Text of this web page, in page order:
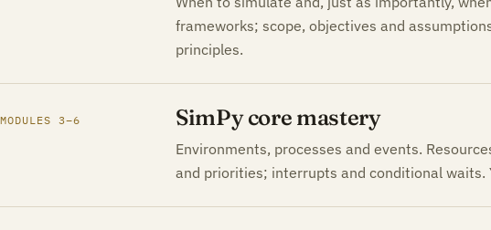
frameworks; scope, objectives and
principles.
MODULES 3–6 SimPy core mastery
Environments, processes and events.
and priorities; interrupts and conditional